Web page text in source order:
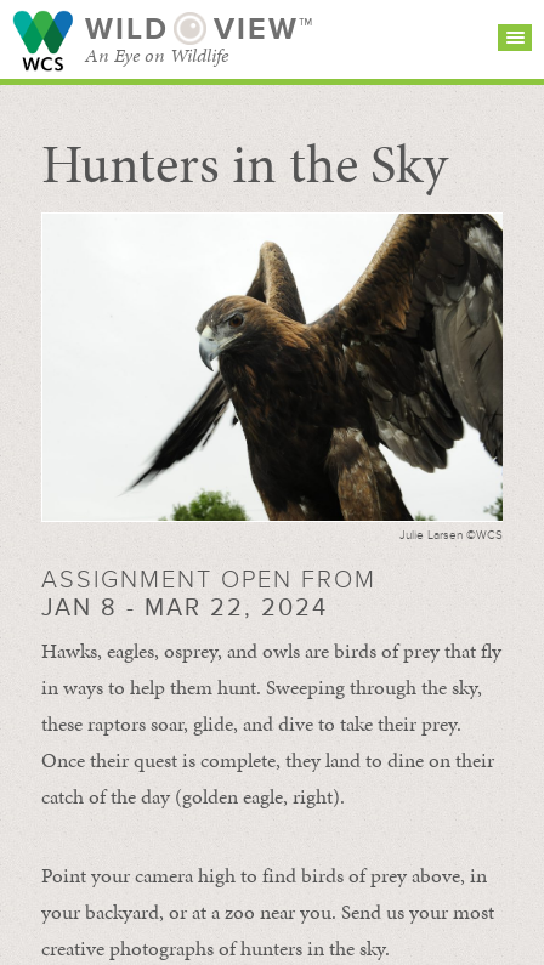
WILD VIEW™
An Eye on Wildlife
SEARCH FOR STORIES
BROWSE
CATEGORIES
SUBSCRIBE
Hunters in the Sky
Julie Larsen ©WCS
ASSIGNMENT OPEN FROM
JAN 8 - MAR 22, 2024
Hawks, eagles, osprey, and owls are birds of prey that fly
in ways to help them hunt. Sweeping through the sky,
these raptors soar, glide, and dive to take their prey.
Once their quest is complete, they land to dine on their
catch of the day (golden eagle, right).
Point your camera high to find birds of prey above, in
your backyard, or at a zoo near you. Send us your most
creative photographs of hunters in the sky.